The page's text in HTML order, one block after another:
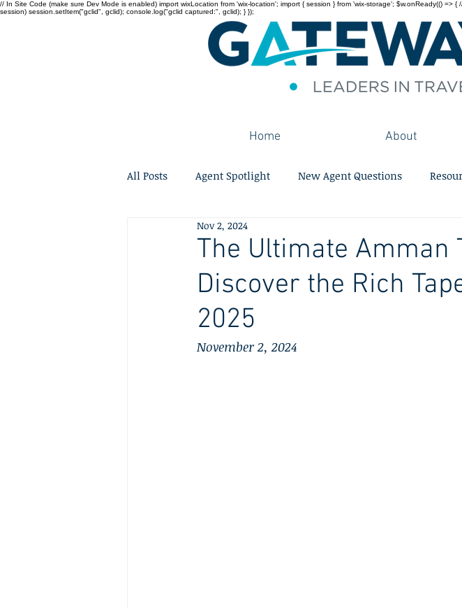
// In Site Code (make sure Dev Mode is enabled) import wixLocation from 'wix-location'; import { session } from 'wix-storage'; $w.onReady(()
session) session.setItem("gclid", gclid); console.log("gclid captured:", gclid); } });
Home About
All Posts Agent Spotlight New Agent Questions
The Ultimate Amman
Discover the Rich
2025
Nov 2, 2024
November 2, 2024